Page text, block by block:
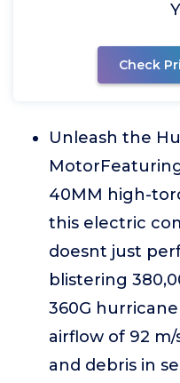
Check
Unleash the
40MM high-
this electric
doesnt just
blistering
360G
airflow of 92
and debris in